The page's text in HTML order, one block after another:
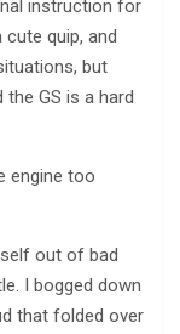
instruction for
cute quip, and
but
GS is a hard
engine too
out of bad
I bogged down
that folded over